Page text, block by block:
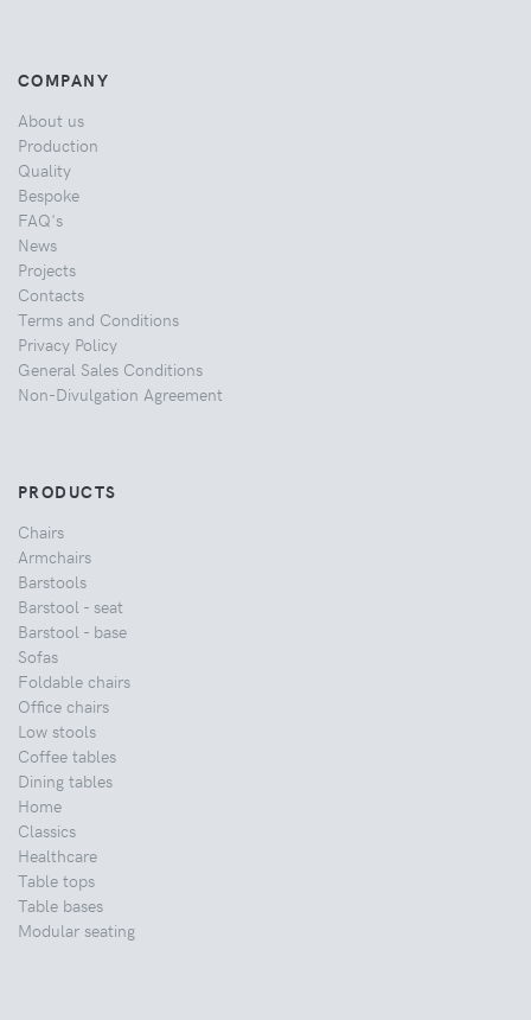
COMPANY
About us
Production
Quality
Bespoke
FAQ's
News
Projects
Contacts
Terms and Conditions
Privacy Policy
General Sales Conditions
Non-Divulgation Agreement
PRODUCTS
Chairs
Armchairs
Barstools
Barstool - seat
Barstool - base
Sofas
Foldable chairs
Office chairs
Low stools
Coffee tables
Dining tables
Home
Classics
Healthcare
Table tops
Table bases
Modular seating